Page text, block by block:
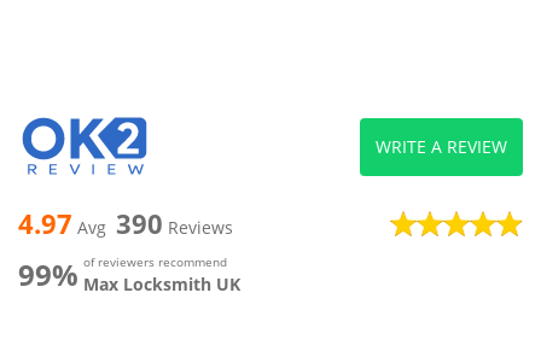
4.97 Avg 390 Reviews
99% of reviewers recommend
Max Locksmith UK
WRITE A REVIEW